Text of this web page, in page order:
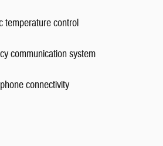
temperature control
communication system
connectivity